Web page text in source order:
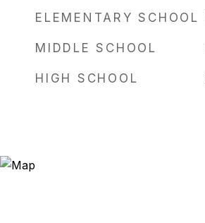
ELEMENTARY SCHOOL
MIDDLE SCHOOL
HIGH SCHOOL